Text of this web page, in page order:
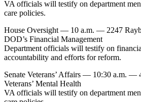
VA officials will testify on department
care policies.
House Oversight — 10 a.m. — 2247
DOD’s Financial Management
Department officials will testify on
accountability and efforts for reform.
Senate Veterans’ Affairs — 10:30 a.m. —
Veterans’ Mental Health
VA officials will testify on department